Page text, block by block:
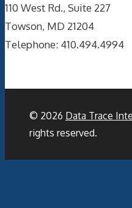
110 West Rd., Suite 227
Towson, MD 21204
Telephone: 410.494.4994
© 2026 Data Trace
rights reserved.